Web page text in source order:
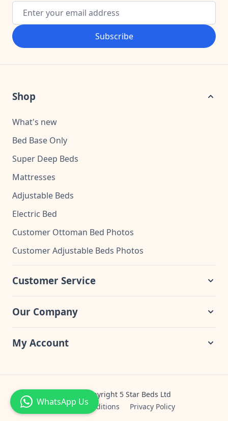
Email Address
Subscribe
Shop
What's new
Bed Base Only
Super Deep Beds
Mattresses
Adjustable Beds
Electric Bed
Customer Ottoman Bed Photos
Customer Adjustable Beds Photos
Customer Service
Our Company
My Account
© 2024 Copyright 5 Star Beds Ltd
Terms & Conditions
Privacy Policy
WhatsApp Us